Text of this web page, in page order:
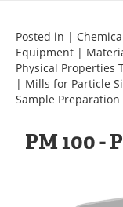
Equipment
Webinars
Metals Store
Software
Posted in |
Equipment |
Physical Properties
| Mills for Particle
Sample
PM 100 -